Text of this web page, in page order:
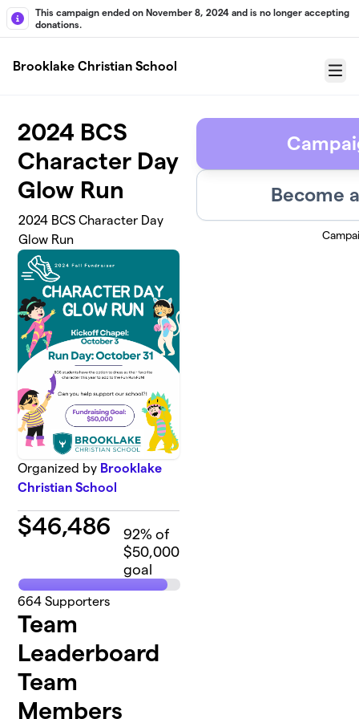
Skip to main content
This campaign ended on November 8, 2024 and is no longer accepting
donations.
Brooklake Christian School
Menu
2024 BCS
Character Day
Glow Run
2024 BCS Character Day
Glow Run
Organized by Brooklake
Christian School
$46,486 92% of
$50,000
goal
664 Supporters
Team
Leaderboard
Team
Members
Become